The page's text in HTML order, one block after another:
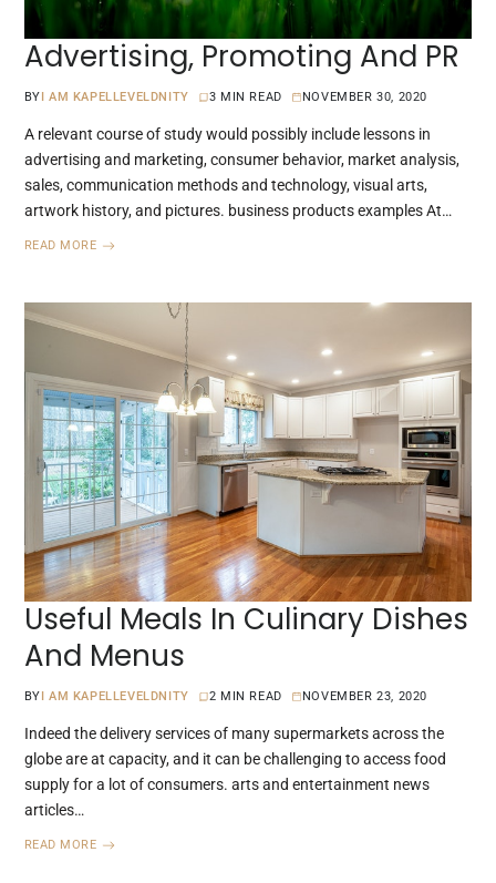
Advertising, Promoting And PR
BYI AM KAPELLEVELDNITY 3 MIN READ NOVEMBER 30, 2020
A relevant course of study would possibly include lessons in
advertising and marketing, consumer behavior, market analysis,
sales, communication methods and technology, visual arts,
artwork history, and pictures. business products examples At…
READ MORE
Useful Meals In Culinary Dishes
And Menus
BYI AM KAPELLEVELDNITY 2 MIN READ NOVEMBER 23, 2020
Indeed the delivery services of many supermarkets across the
globe are at capacity, and it can be challenging to access food
supply for a lot of consumers. arts and entertainment news
articles…
READ MORE